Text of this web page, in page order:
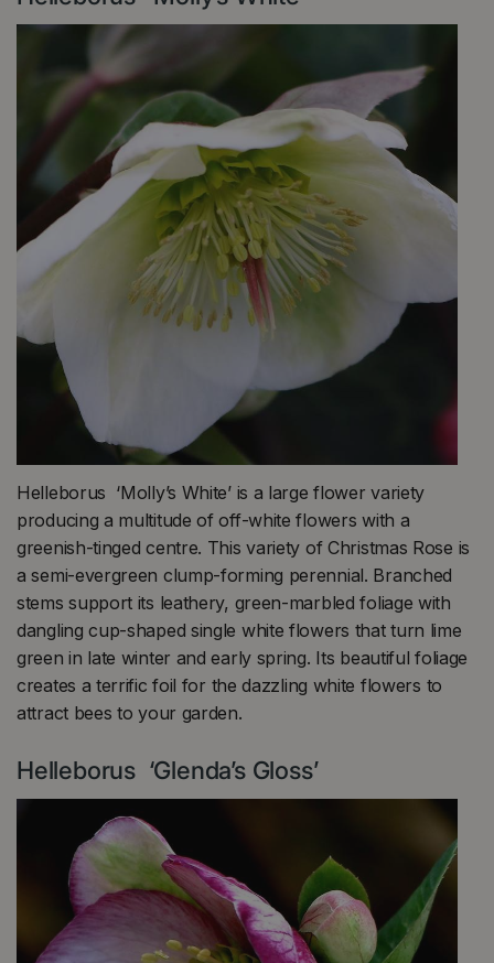
Helleborus ‘Molly’s White’ is a large flower variety
producing a multitude of off-white flowers with a
greenish-tinged centre. This variety of Christmas Rose is
a semi-evergreen clump-forming perennial. Branched
stems support its leathery, green-marbled foliage with
dangling cup-shaped single white flowers that turn lime
green in late winter and early spring. Its beautiful foliage
creates a terrific foil for the dazzling white flowers to
attract bees to your garden.
Helleborus ‘Glenda’s Gloss’